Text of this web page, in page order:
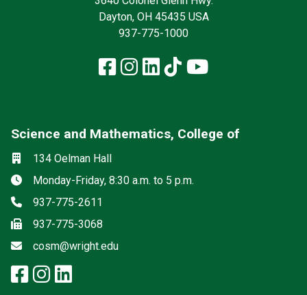
Dayton, OH 45435 USA
937-775-1000
Facebook
Instagram
LinkedIn
TikTokYouTube
Science and Mathematics, College of
Location
134 Oelman Hall
Hours
Monday-Friday, 8:30 a.m. to 5 p.m.
Phone
937-775-2611
Fax937-775-3068
Email
cosm@wright.edu
Social media
facebook: Science and
instagram: Science and
linkedin: Science and